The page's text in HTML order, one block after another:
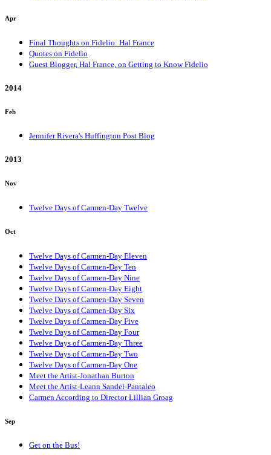
Apr
Final Thoughts on Fidelio: Hal France
Quotes on Fidelio
Guest Blogger, Hal France, on Getting to Know Fidelio
2014
Feb
Jennifer Rivera's Huffington Post Blog
2013
Nov
Twelve Days of Carmen-Day Twelve
Oct
Twelve Days of Carmen-Day Eleven
Twelve Days of Carmen-Day Ten
Twelve Days of Carmen-Day Nine
Twelve Days of Carmen-Day Eight
Twelve Days of Carmen-Day Seven
Twelve Days of Carmen-Day Six
Twelve Days of Carmen-Day Five
Twelve Days of Carmen-Day Four
Twelve Days of Carmen-Day Three
Twelve Days of Carmen-Day Two
Twelve Days of Carmen-Day One
Meet the Artist-Jonathan Burton
Meet the Artist-Leann Sandel-Pantaleo
Carmen According to Director Lillian Groag
Sep
Get on the Bus!